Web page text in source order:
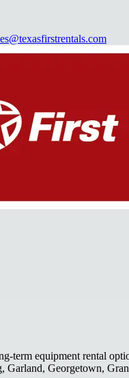
term equipment rental
Garland, Georgetown,